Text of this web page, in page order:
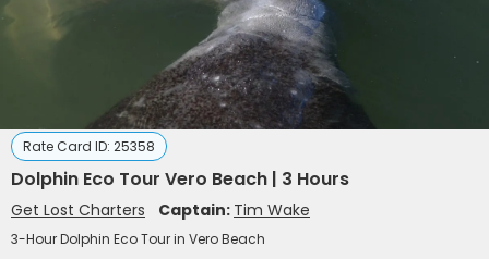
Rate Card ID: 25358
Dolphin Eco Tour Vero Beach | 3 Hours
Get Lost Charters Captain: Tim Wake
3-Hour Dolphin Eco Tour in Vero Beach